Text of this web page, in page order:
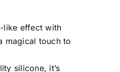
like effect with
magical touch to
silicone, it’s